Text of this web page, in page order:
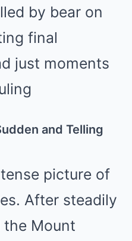
and Telling
picture of
After steadily
Mount